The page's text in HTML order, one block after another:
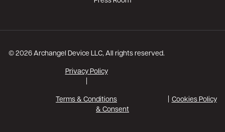
© 2026 Archangel Device LLC, All rights reserved.
Privacy Policy
Terms & Conditions
Cookies Policy
& Consent